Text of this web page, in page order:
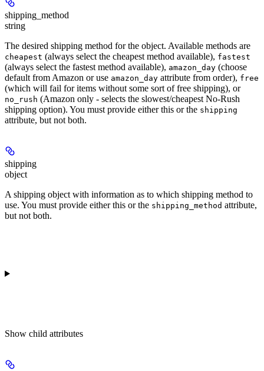
shipping_method
string
The desired shipping method for the object. Available methods are
cheapest (always select the cheapest method available), fastest
(always select the fastest method available), amazon_day (choose
default from Amazon or use amazon_day attribute from order), free
(which will fail for items without some sort of free shipping), or
no_rush (Amazon only - selects the slowest/cheapest No-Rush
shipping option). You must provide either this or the shipping
attribute, but not both.
shipping
object
A shipping object with information as to which shipping method to
use. You must provide either this or the shipping_method attribute,
but not both.
Show child attributes